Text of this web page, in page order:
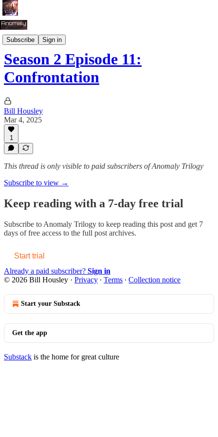
Subscribe Sign in
Season 2: Tug of War
Season 2 Episode 11:
Confrontation
Bill Housley
Mar 4, 2025
1
This thread is only visible to paid subscribers of Anomaly Trilogy
Subscribe to view →
Keep reading with a 7-day free trial
Subscribe to Anomaly Trilogy to keep reading this post and get 7
days of free access to the full post archives.
Start trial
Already a paid subscriber? Sign in
© 2026 Bill Housley · Privacy ∙ Terms ∙ Collection notice
Start your Substack
Get the app
Substack is the home for great culture